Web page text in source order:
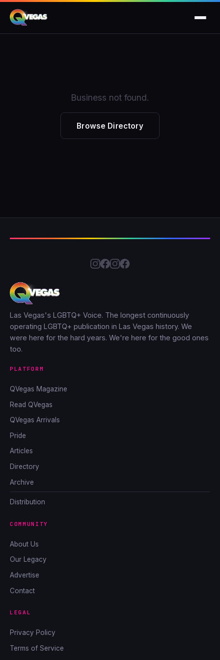
Business not found.
Browse Directory
Las Vegas's LGBTQ+ Voice. The longest continuously
operating LGBTQ+ publication in Las Vegas history. We
were here for the hard years. We're here for the good ones
too.
PLATFORM
QVegas Magazine
Read QVegas
QVegas Arrivals
Pride
Articles
Directory
Archive
Distribution
COMMUNITY
About Us
Our Legacy
Advertise
Contact
LEGAL
Privacy Policy
Terms of Service